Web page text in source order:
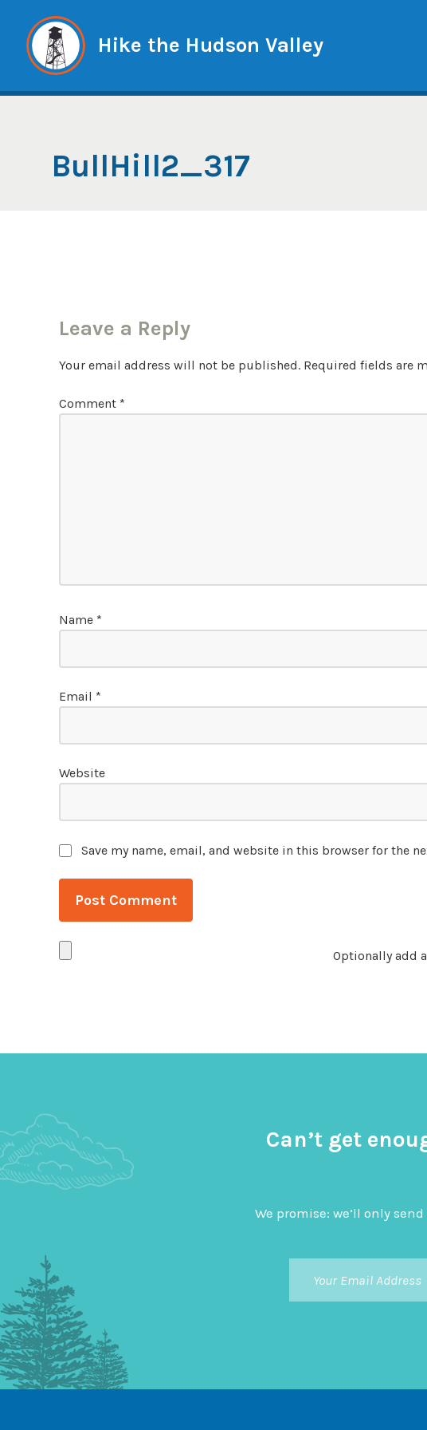
content
Hike the Hudson Valley
BullHill2_317
Leave a Reply
Your email address will not be published. Required fields are
Comment *
Name *
Email *
Website
Save my name, email, and website in this browser for the
Optionally add
Can’t get
We promise: we’ll only